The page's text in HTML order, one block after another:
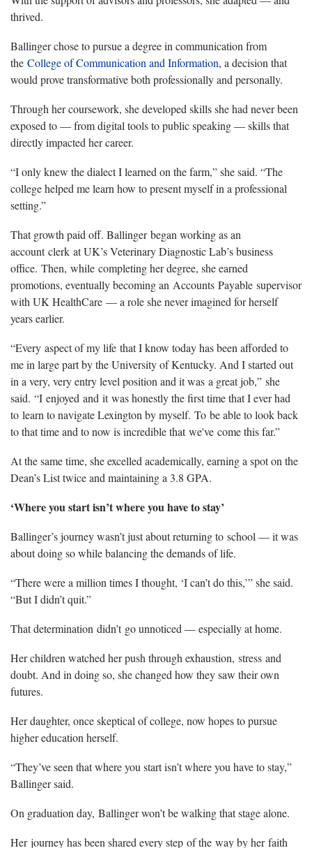
thrived.
Ballinger chose to pursue a degree in communication from
the College of Communication and Information, a decision that
would prove transformative both professionally and personally.
Through her coursework, she developed skills she had never been
exposed to — from digital tools to public speaking — skills that
directly impacted her career.
“I only knew the dialect I learned on the farm,” she said. “The
college helped me learn how to present myself in a professional
setting.”
That growth paid off. Ballinger began working as an
account clerk at UK’s Veterinary Diagnostic Lab’s business
office. Then, while completing her degree, she earned
promotions, eventually becoming an Accounts Payable supervisor
with UK HealthCare — a role she never imagined for herself
years earlier.
“Every aspect of my life that I know today has been afforded to
me in large part by the University of Kentucky. And I started out
in a very, very entry level position and it was a great job,” she
said. “I enjoyed and it was honestly the first time that I ever had
to learn to navigate Lexington by myself. To be able to look back
to that time and to now is incredible that we've come this far.”
At the same time, she excelled academically, earning a spot on the
Dean’s List twice and maintaining a 3.8 GPA.
‘Where you start isn’t where you have to stay’
Ballinger’s journey wasn’t just about returning to school — it was
about doing so while balancing the demands of life.
“There were a million times I thought, ‘I can’t do this,’” she said.
“But I didn’t quit.”
That determination didn’t go unnoticed — especially at home.
Her children watched her push through exhaustion, stress and
doubt. And in doing so, she changed how they saw their own
futures.
Her daughter, once skeptical of college, now hopes to pursue
higher education herself.
“They’ve seen that where you start isn’t where you have to stay,”
Ballinger said.
On graduation day, Ballinger won’t be walking that stage alone.
Her journey has been shared every step of the way by her faith